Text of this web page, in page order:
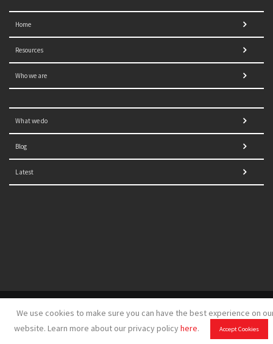
We use cookies to make sure you can have the best experience on
website. Learn more about our privacy policyhere. Accept Cookies
Home
Resources
Who we are
What we do
Blog
Latest
design and development byGSDH digital marketing
Disclaimer|Sitemap